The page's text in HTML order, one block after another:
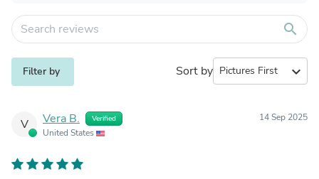
search
Filter by Sort by expand_more
V Vera B. Verified
United States
14 Sep 2025